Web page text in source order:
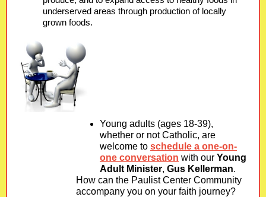
underserved areas through production of locally
grown foods.
Young adults (ages 18-39),
whether or not Catholic, are
welcome to schedule a one-on-
one conversation with our Young
Adult Minister, Gus Kellerman.
How can the Paulist Center Community
accompany you on your faith journey?